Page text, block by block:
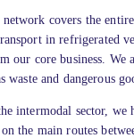
covers the
in refrigerated
our core business. We
waste and dangerous
intermodal sector, we
the main routes